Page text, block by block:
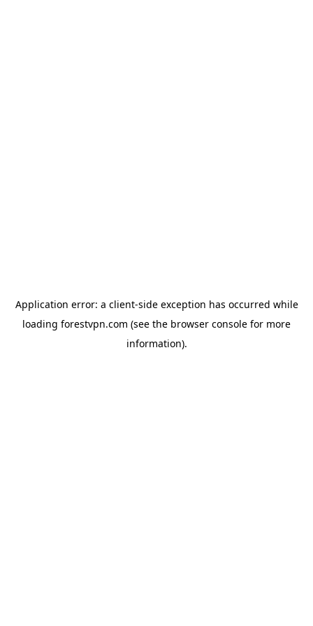
Application error: a client-side exception has occurred while
loading forestvpn.com (see the browser console for more
information).